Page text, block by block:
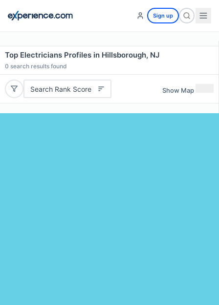
Sign up
Top Electricians Profiles in Hillsborough, NJ
0 search results found
Search Rank Score Show Map